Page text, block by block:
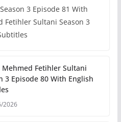
3 Episode 81 With
Fetihler Sultani Season 3
Mehmed Fetihler Sultani
3 Episode 80 With English
2026